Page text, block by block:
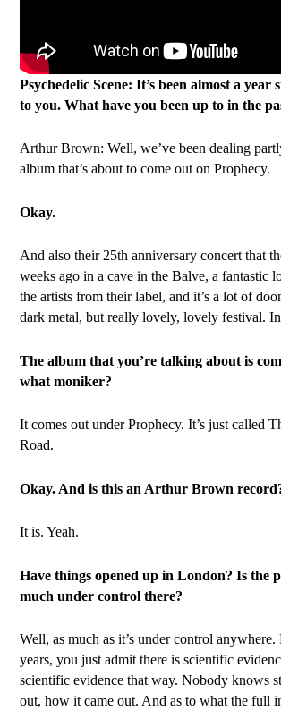
Psychedelic Scene: It’s been almost a year
to you. What have you been up to in the
Arthur Brown: Well, we’ve been dealing
album that’s about to come out on Prophecy.
Okay.
And also their 25th anniversary concert that
weeks ago in a cave in the Balve, a fantastic
the artists from their label, and it’s a lot of
dark metal, but really lovely, lovely festival.
The album that you’re talking about is
what moniker?
It comes out under Prophecy. It’s just called
Road.
Okay. And is this an Arthur Brown
It is. Yeah.
Have things opened up in London? Is the
much under control there?
Well, as much as it’s under control
years, you just admit there is scientific
scientific evidence that way. Nobody knows
out, how it came out. And as to what the full